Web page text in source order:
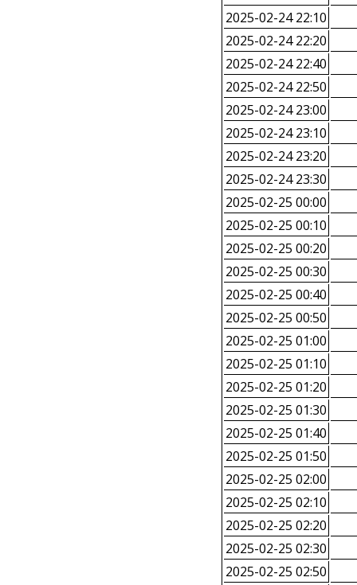
2025-02-24 22:10
2025-02-24 22:20
2025-02-24 22:40
2025-02-24 22:50
2025-02-24 23:00
2025-02-24 23:10
2025-02-24 23:20
2025-02-24 23:30
2025-02-25 00:00
2025-02-25 00:10
2025-02-25 00:20
2025-02-25 00:30
2025-02-25 00:40
2025-02-25 00:50
2025-02-25 01:00
2025-02-25 01:10
2025-02-25 01:20
2025-02-25 01:30
2025-02-25 01:40
2025-02-25 01:50
2025-02-25 02:00
2025-02-25 02:10
2025-02-25 02:20
2025-02-25 02:30
2025-02-25 02:50